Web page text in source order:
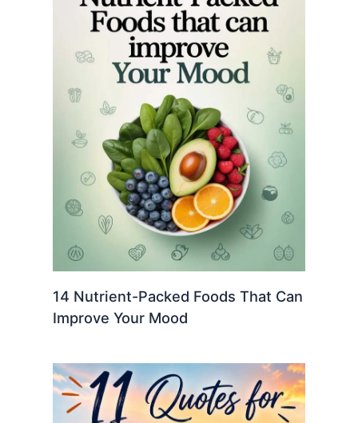
14 Nutrient-Packed Foods That Can
Improve Your Mood